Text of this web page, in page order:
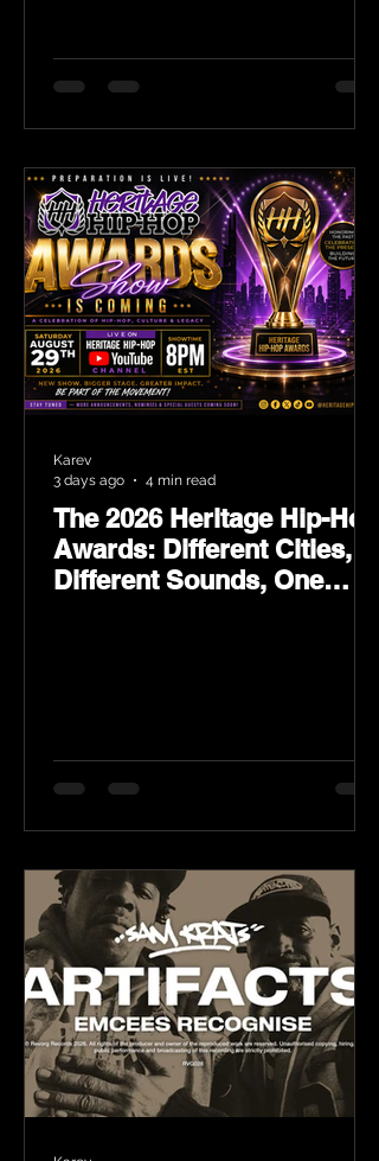
The 2026 Heritage Hip-Hop
Awards: Different Cities,
Different Sounds, One
Karev
3 days ago
4 min read